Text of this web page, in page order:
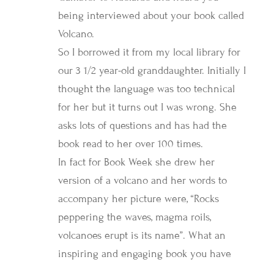
being interviewed about your book called
Volcano.
So I borrowed it from my local library for
our 3 1/2 year-old granddaughter. Initially I
thought the language was too technical
for her but it turns out I was wrong. She
asks lots of questions and has had the
book read to her over 100 times.
In fact for Book Week she drew her
version of a volcano and her words to
accompany her picture were, “Rocks
peppering the waves, magma roils,
volcanoes erupt is its name”. What an
inspiring and engaging book you have